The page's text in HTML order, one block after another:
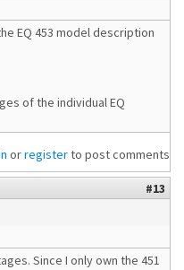
EQ 453 model description
of the individual EQ
orregisterto post comments
#13
Since I only own the 451